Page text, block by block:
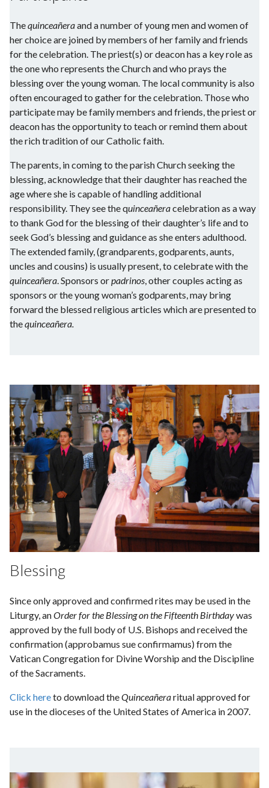
Thequinceañeraand a number of young men and women of
her choice are joined by members of her family and friends
for the celebration. The priest(s) or deacon has a key role as
the one who represents the Church and who prays the
blessing over the young woman. The local community is also
often encouraged to gather for the celebration. Those who
participate may be family members and friends, the priest or
deacon has the opportunity to teach or remind them about
the rich tradition of our Catholic faith.
The parents, in coming to the parish Church seeking the
blessing, acknowledge that their daughter has reached the
age where she is capable of handling additional
responsibility. They see the quinceañeracelebration as a way
to thank God for the blessing of their daughter’s life and to
seek God’s blessing and guidance as she enters adulthood.
The extended family, (grandparents, godparents, aunts,
uncles and cousins) is usually present, to celebrate with the
quinceañera . Sponsors orpadrinos , other couples acting as
sponsors or the young woman’s godparents, may bring
forward the blessed religious articles which are presented to
thequinceañera.
Blessing
Since only approved and confirmed rites may be used in the
Liturgy, anOrder for the Blessing on the Fifteenth Birthdaywas
approved by the full body of U.S. Bishops and received the
confirmation (approbamus sue confirmamus) from the
Vatican Congregation for Divine Worship and the Discipline
of the Sacraments.
Click hereto download theQuinceañeraritual approved for
use in the dioceses of the United States of America in 2007.